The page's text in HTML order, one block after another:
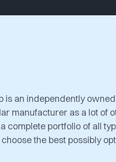
is an independently
manufacturer as a lot of
complete portfolio of all
the best possibly